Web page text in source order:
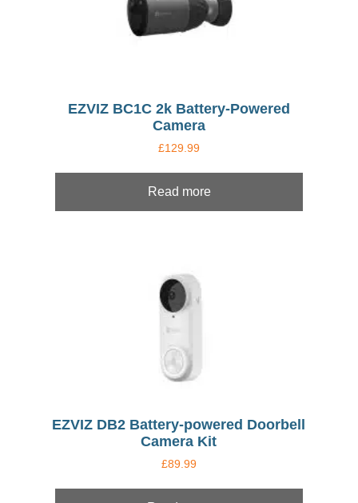
EZVIZ BC1C 2k Battery-Powered
Camera
£129.99
Read more
EZVIZ DB2 Battery-powered Doorbell
Camera Kit
£89.99